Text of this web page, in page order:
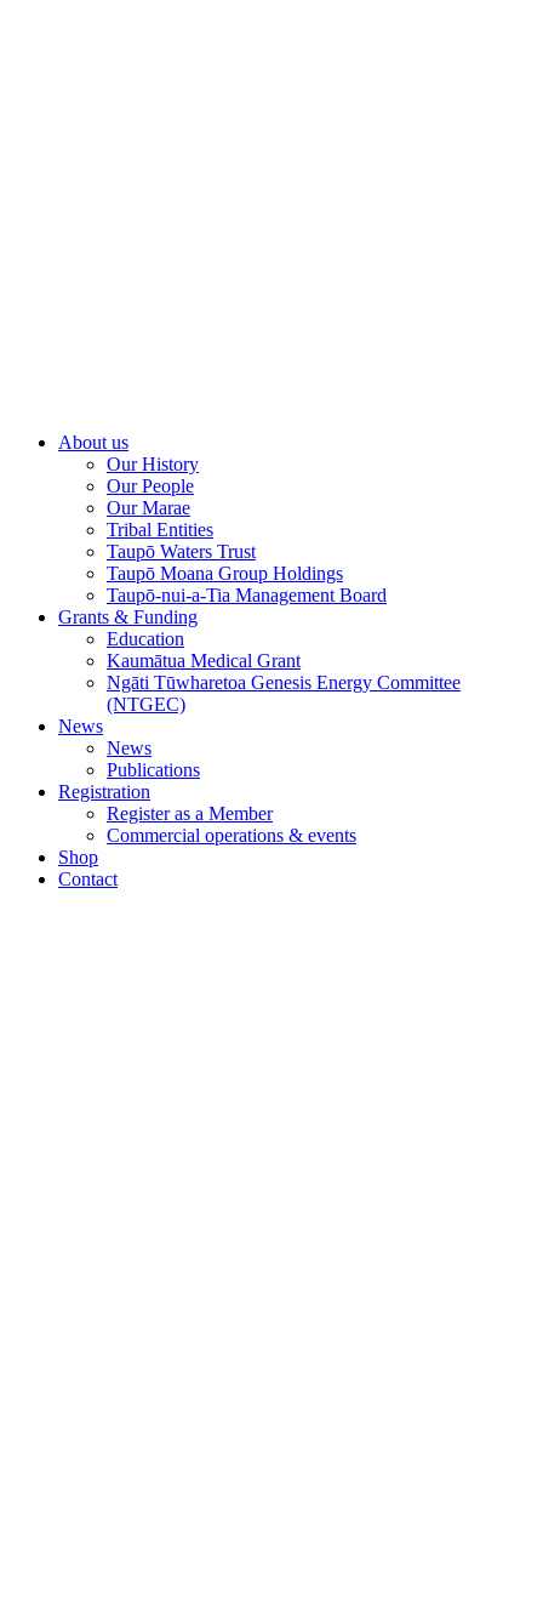
About us
Our History
Our People
Our Marae
Tribal Entities
Taupō Waters Trust
Taupō Moana Group Holdings
Taupō-nui-a-Tia Management Board
Grants & Funding
Education
Kaumātua Medical Grant
Ngāti Tūwharetoa Genesis Energy Committee
(NTGEC)
News
News
Publications
Registration
Register as a Member
Commercial operations & events
Shop
Contact